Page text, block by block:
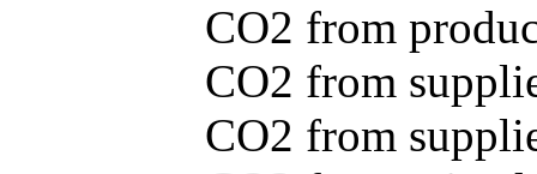
CO2 from
CO2 from
CO2 from